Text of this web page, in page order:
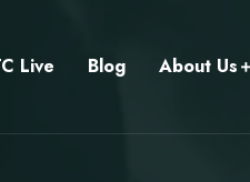
Live Blog About Us